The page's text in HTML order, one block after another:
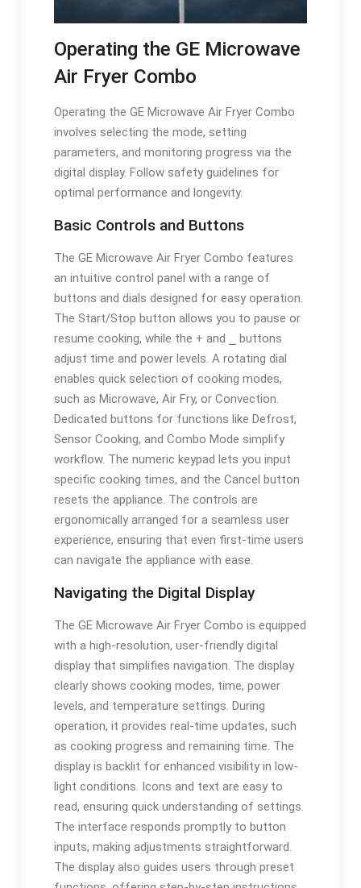
Operating the GE Microwave
Air Fryer Combo
Operating the GE Microwave Air Fryer Combo
involves selecting the mode, setting
parameters, and monitoring progress via the
digital display. Follow safety guidelines for
optimal performance and longevity.
Basic Controls and Buttons
The GE Microwave Air Fryer Combo features
an intuitive control panel with a range of
buttons and dials designed for easy operation.
The Start/Stop button allows you to pause or
resume cooking, while the + and ⎯ buttons
adjust time and power levels. A rotating dial
enables quick selection of cooking modes,
such as Microwave, Air Fry, or Convection.
Dedicated buttons for functions like Defrost,
Sensor Cooking, and Combo Mode simplify
workflow. The numeric keypad lets you input
specific cooking times, and the Cancel button
resets the appliance. The controls are
ergonomically arranged for a seamless user
experience, ensuring that even first-time users
can navigate the appliance with ease.
Navigating the Digital Display
The GE Microwave Air Fryer Combo is equipped
with a high-resolution, user-friendly digital
display that simplifies navigation. The display
clearly shows cooking modes, time, power
levels, and temperature settings. During
operation, it provides real-time updates, such
as cooking progress and remaining time. The
display is backlit for enhanced visibility in low-
light conditions. Icons and text are easy to
read, ensuring quick understanding of settings.
The interface responds promptly to button
inputs, making adjustments straightforward.
The display also guides users through preset